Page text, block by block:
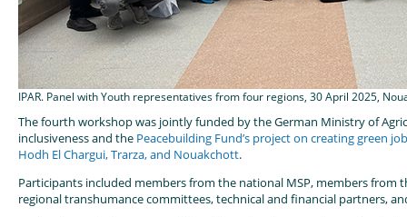
IPAR. Panel with Youth representatives from four regions, 30 April 2025,
The fourth workshop was jointly funded by the German Ministry of
inclusiveness and the Peacebuilding Fund’s project on creating green
Hodh El Chargui, Trarza, and Nouakchott.
Participants included members from the national MSP, members from
regional transhumance committees, technical and financial partners,